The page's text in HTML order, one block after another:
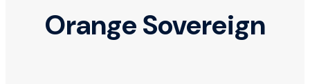
Orange Sovereign